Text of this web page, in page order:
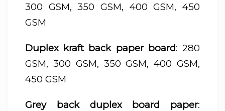
300 GSM, 350 GSM, 400 GSM, 450
GSM
Duplex kraft back paper board: 280
GSM, 300 GSM, 350 GSM, 400 GSM,
450 GSM
Grey back duplex board paper: